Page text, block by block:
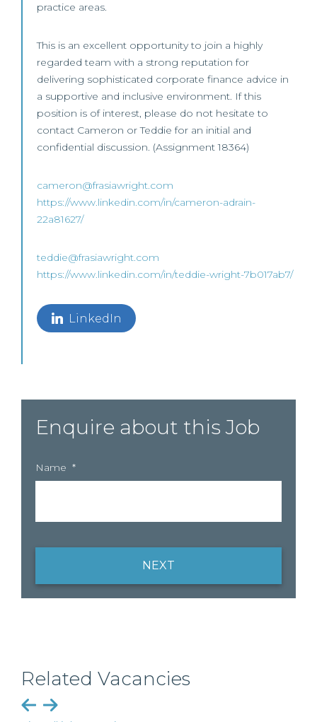
practice areas.
This is an excellent opportunity to join a highly
regarded team with a strong reputation for
delivering sophisticated corporate finance advice in
a supportive and inclusive environment. If this
position is of interest, please do not hesitate to
contact Cameron or Teddie for an initial and
confidential discussion. (Assignment 18364)
cameron@frasiawright.com
https://www.linkedin.com/in/cameron-adrain-
22a81627/
teddie@frasiawright.com
https://www.linkedin.com/in/teddie-wright-7b017ab7/
LinkedIn
Enquire about this Job
Name *
NEXT
Related Vacancies